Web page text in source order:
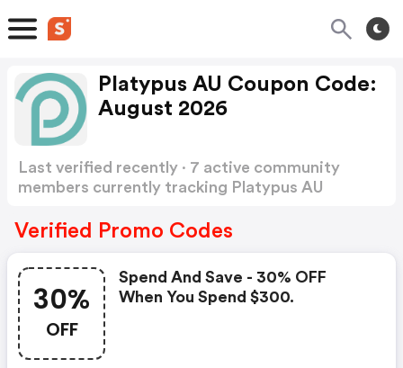
Platypus AU Coupon Code:
August 2026
Last verified recently · 7 active community
members currently tracking Platypus AU
Verified Promo Codes
30%
OFF
Spend And Save - 30% OFF
When You Spend $300.